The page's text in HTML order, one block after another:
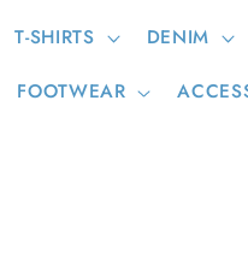
T-SHIRTS DENIM
FOOTWEAR